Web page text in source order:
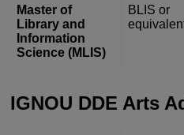
Master of
Library and
Information
Science (MLIS)
BLIS or
IGNOU DDE Arts